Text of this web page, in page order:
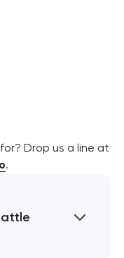
Drop us a line at
.